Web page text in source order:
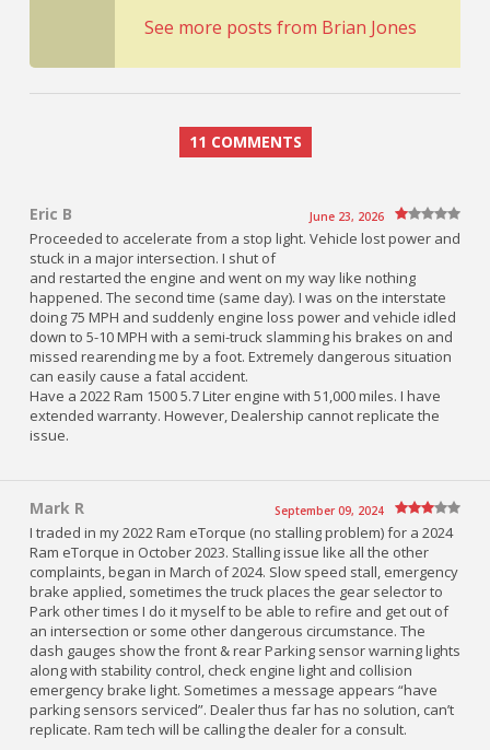
See more posts from Brian Jones
11 COMMENTS
Eric B June 23, 2026
Proceeded to accelerate from a stop light. Vehicle lost power and
stuck in a major intersection. I shut of
and restarted the engine and went on my way like nothing
happened. The second time (same day). I was on the interstate
doing 75 MPH and suddenly engine loss power and vehicle idled
down to 5-10 MPH with a semi-truck slamming his brakes on and
missed rearending me by a foot. Extremely dangerous situation
can easily cause a fatal accident.
Have a 2022 Ram 1500 5.7 Liter engine with 51,000 miles. I have
extended warranty. However, Dealership cannot replicate the
issue.
Mark R September 09, 2024
I traded in my 2022 Ram eTorque (no stalling problem) for a 2024
Ram eTorque in October 2023. Stalling issue like all the other
complaints, began in March of 2024. Slow speed stall, emergency
brake applied, sometimes the truck places the gear selector to
Park other times I do it myself to be able to refire and get out of
an intersection or some other dangerous circumstance. The
dash gauges show the front & rear Parking sensor warning lights
along with stability control, check engine light and collision
emergency brake light. Sometimes a message appears “have
parking sensors serviced”. Dealer thus far has no solution, can’t
replicate. Ram tech will be calling the dealer for a consult.